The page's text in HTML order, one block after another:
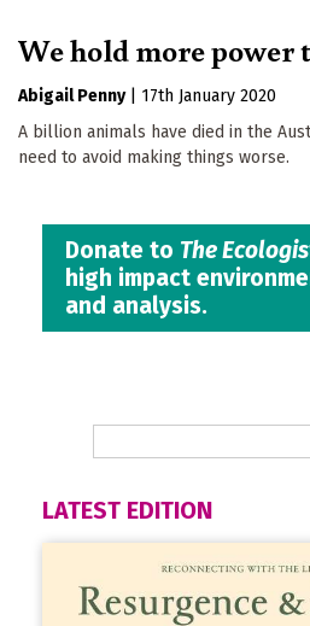
We hold more power
Abigail Penny
17th January 2020
A billion animals have died in the
need to avoid making things worse.
Donate to The
high impact
and analysis.
LATEST EDITION